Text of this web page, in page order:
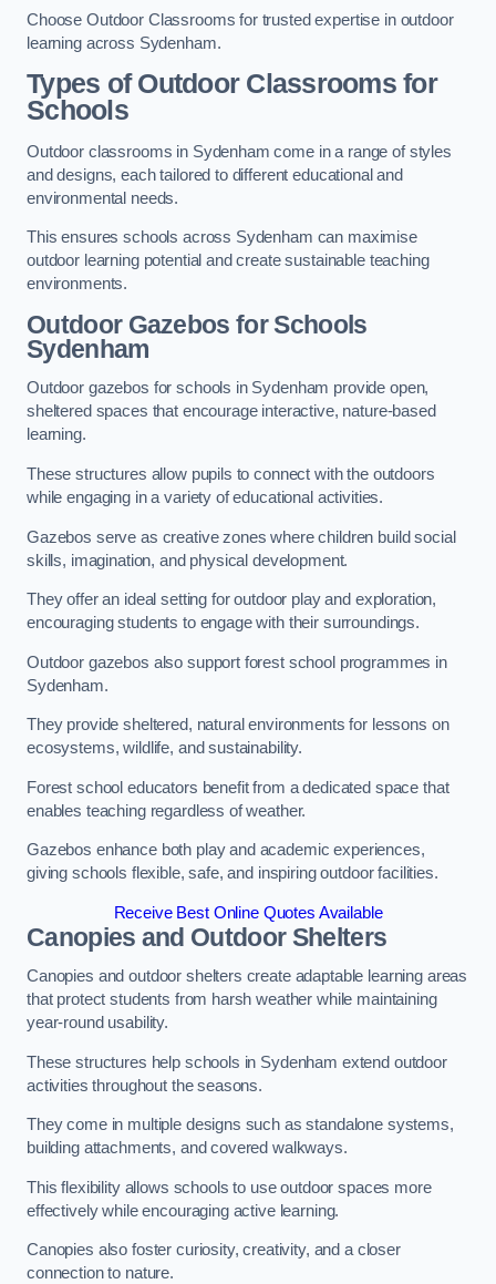
Choose Outdoor Classrooms for trusted expertise in outdoor
learning across Sydenham.
Types of Outdoor Classrooms for
Schools
Outdoor classrooms in Sydenham come in a range of styles
and designs, each tailored to different educational and
environmental needs.
This ensures schools across Sydenham can maximise
outdoor learning potential and create sustainable teaching
environments.
Outdoor Gazebos for Schools
Sydenham
Outdoor gazebos for schools in Sydenham provide open,
sheltered spaces that encourage interactive, nature-based
learning.
These structures allow pupils to connect with the outdoors
while engaging in a variety of educational activities.
Gazebos serve as creative zones where children build social
skills, imagination, and physical development.
They offer an ideal setting for outdoor play and exploration,
encouraging students to engage with their surroundings.
Outdoor gazebos also support forest school programmes in
Sydenham.
They provide sheltered, natural environments for lessons on
ecosystems, wildlife, and sustainability.
Forest school educators benefit from a dedicated space that
enables teaching regardless of weather.
Gazebos enhance both play and academic experiences,
giving schools flexible, safe, and inspiring outdoor facilities.
Receive Best Online Quotes Available
Canopies and Outdoor Shelters
Canopies and outdoor shelters create adaptable learning areas
that protect students from harsh weather while maintaining
year-round usability.
These structures help schools in Sydenham extend outdoor
activities throughout the seasons.
They come in multiple designs such as standalone systems,
building attachments, and covered walkways.
This flexibility allows schools to use outdoor spaces more
effectively while encouraging active learning.
Canopies also foster curiosity, creativity, and a closer
connection to nature.